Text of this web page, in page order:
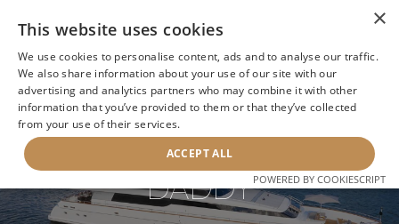
BACK TO SEARCH NEXT YACHT
DADDY
×
This website uses cookies
We use cookies to personalise content, ads and to analyse our traffic.
We also share information about your use of our site with our
advertising and analytics partners who may combine it with other
information that you’ve provided to them or that they’ve collected
from your use of their services.
ACCEPT ALL
POWERED BY COOKIESCRIPT